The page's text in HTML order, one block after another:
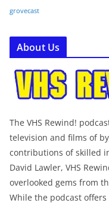
grovecast
About Us
The VHS Rewind!
television and films of
contributions of skilled
David Lawler, VHS
overlooked gems from
While the podcast